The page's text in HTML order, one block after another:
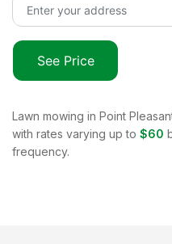
See Price
Lawn mowing in Point
with rates varying up to $60
frequency.